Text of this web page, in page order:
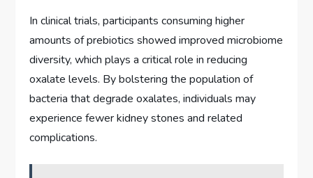
In clinical trials, participants consuming higher
amounts of prebiotics showed improved microbiome
diversity, which plays a critical role in reducing
oxalate levels. By bolstering the population of
bacteria that degrade oxalates, individuals may
experience fewer kidney stones and related
complications.